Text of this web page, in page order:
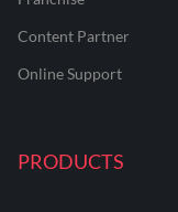
Content Partner
Online Support
PRODUCTS